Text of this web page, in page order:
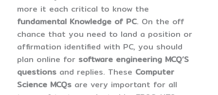
more it each critical to know the
fundamental Knowledge of PC. On the off
chance that you need to land a position or
affirmation identified with PC, you should
plan online for software engineering MCQ’S
questions and replies. These Computer
Science MCQs are very important for all